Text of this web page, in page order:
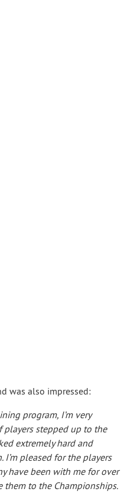
was also impressed:
program, I’m very
stepped up to the
extremely hard and
pleased for the players
have been with me for over
them to the Championships.